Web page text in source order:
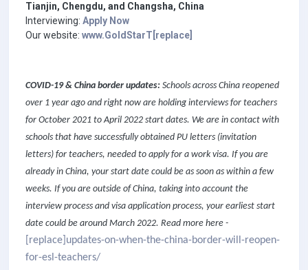
Tianjin, Chengdu, and Changsha, China
Interviewing: Apply Now
Our website: www.GoldStarT[replace]
COVID-19 & China border updates: Schools across China reopened
over 1 year ago and right now are holding interviews for teachers
for October 2021 to April 2022 start dates. We are in contact with
schools that have successfully obtained PU letters (invitation
letters) for teachers, needed to apply for a work visa. If you are
already in China, your start date could be as soon as within a few
weeks. If you are outside of China, taking into account the
interview process and visa application process, your earliest start
date could be around March 2022. Read more here -
[replace]updates-on-when-the-china-border-will-reopen-
for-esl-teachers/